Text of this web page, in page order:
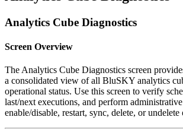
Analytics Cube Diagnostics
Screen Overview
The Analytics Cube Diagnostics screen
a consolidated view of all BluSKY analytics
operational status. Use this screen to verify
last/next executions, and perform
enable/disable, restart, sync, delete, or undelete